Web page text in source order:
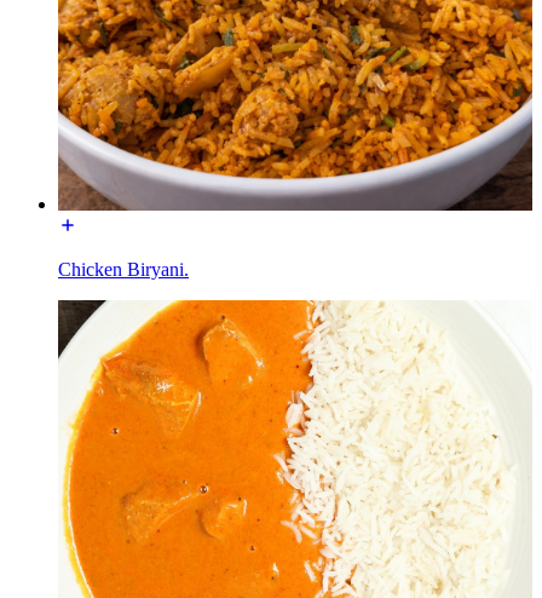
Chicken Biryani.